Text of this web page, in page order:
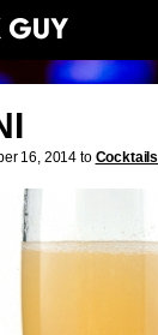
16, 2014 to Cocktails